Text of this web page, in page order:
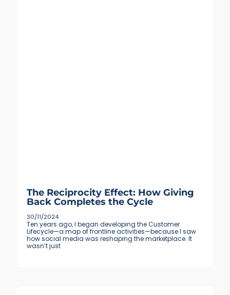
The Reciprocity Effect: How Giving
Back Completes the Cycle
30/11/2024
Ten years ago, I began developing the Customer
Lifecycle—a map of frontline activities—because I saw
how social media was reshaping the marketplace. It
wasn’t just